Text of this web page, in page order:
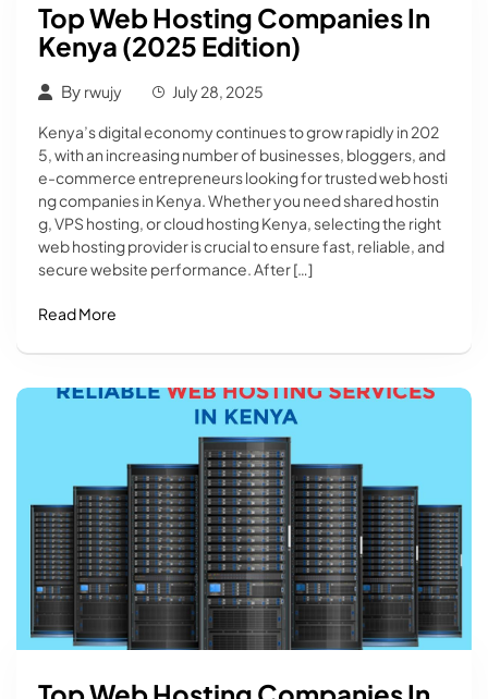
Top Web Hosting Companies In
Kenya (2025 Edition)
By rwujy July 28, 2025
Kenya’s digital economy continues to grow rapidly in 202
5, with an increasing number of businesses, bloggers, and
e-commerce entrepreneurs looking for trusted web hosti
ng companies in Kenya. Whether you need shared hostin
g, VPS hosting, or cloud hosting Kenya, selecting the right
web hosting provider is crucial to ensure fast, reliable, and
secure website performance. After […]
Read More